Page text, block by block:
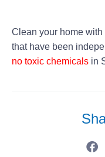
Clean your home with
that have been
no toxic chemicals in